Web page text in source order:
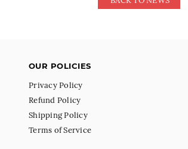
OUR POLICIES
Privacy Policy
Refund Policy
Shipping Policy
Terms of Service